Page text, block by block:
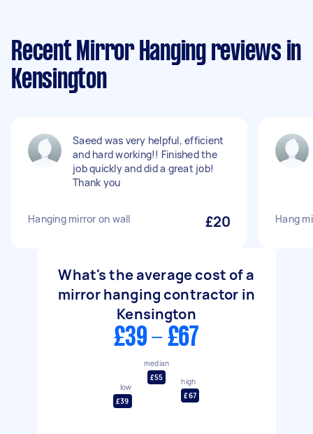
Recent Mirror Hanging reviews in
Kensington
Saeed was very helpful, efficient
and hard working!! Finished the
job quickly and did a great job!
Thank you
Hanging mirror on wall £20 Hang
What's the average cost of a
mirror hanging contractor in
Kensington
£39 - £67
low
£39
median
£55
high
£67